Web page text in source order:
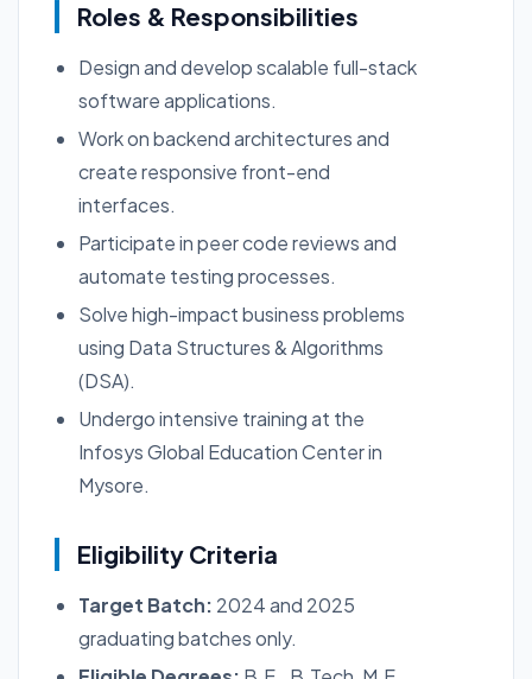
Roles & Responsibilities
Design and develop scalable full-stack
software applications.
Work on backend architectures and
create responsive front-end
interfaces.
Participate in peer code reviews and
automate testing processes.
Solve high-impact business problems
using Data Structures & Algorithms
(DSA).
Undergo intensive training at the
Infosys Global Education Center in
Mysore.
Eligibility Criteria
Target Batch: 2024 and 2025
graduating batches only.